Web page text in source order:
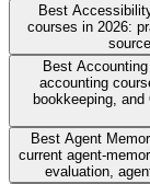
Best
courses in 2026:
Best
accounting
bookkeeping,
Best Agent
current agent-
evaluation,